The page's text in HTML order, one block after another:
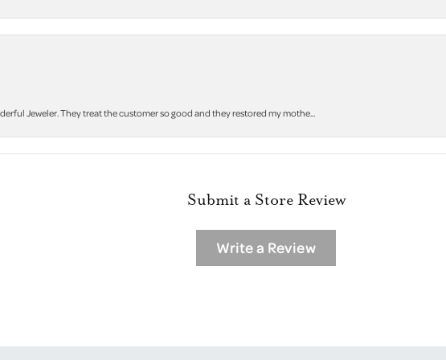
Jeweler. They treat the customer so good and they restored my mothe...
Submit a Store Review
Write a Review